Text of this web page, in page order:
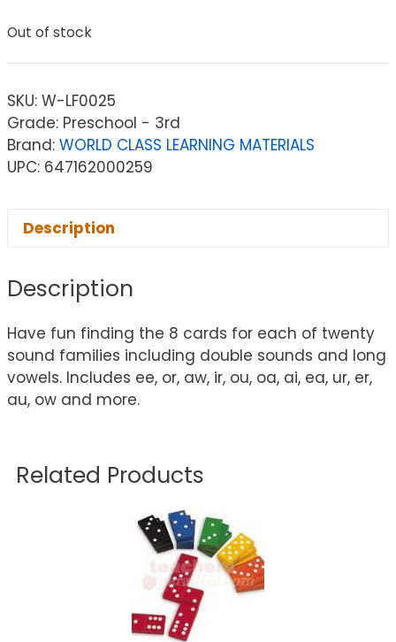
Out of stock
SKU: W-LF0025
Grade: Preschool - 3rd
Brand: WORLD CLASS LEARNING MATERIALS
UPC: 647162000259
Description
Description
Have fun finding the 8 cards for each of twenty
sound families including double sounds and long
vowels. Includes ee, or, aw, ir, ou, oa, ai, ea, ur, er,
au, ow and more.
Related Products